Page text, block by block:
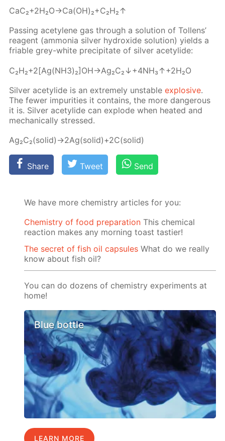
CaC₂+2H₂O→Ca(OH)₂+C₂H₂↑
Pass­ing acety­lene gas through a so­lu­tion of Tol­lens’
reagent (am­mo­nia sil­ver hy­drox­ide so­lu­tion) yields a
fri­able grey-white pre­cip­i­tate of sil­ver acetylide:
C₂H₂+2[Ag(NH3)₂]OH→Ag₂C₂↓+4NH₃↑+2H₂O
Sil­ver acetylide is an ex­treme­ly un­sta­bleex­plo­sive.
The few­er im­pu­ri­ties it con­tains, the more dan­ger­ous
it is. Sil­ver acetylide can ex­plode when heat­ed and
me­chan­i­cal­ly stressed.
Ag₂C₂(sol­id)→2Ag(sol­id)+2C(sol­id)
Share Tweet Send
We have more chemistry articles for you:
Chemistry of food preparation This chemical
reaction makes any morning toast tastier!
The secret of fish oil capsules What do we really
know about fish oil?
You can do dozens of chemistry experiments at
home!
Blue bottle
LEARN MORE